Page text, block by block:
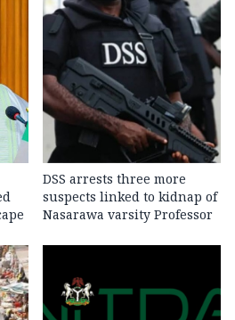
DSS arrests three more
suspects linked to kidnap of
Nasarawa varsity Professor